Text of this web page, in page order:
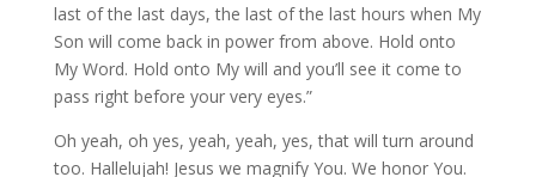
last of the last days, the last of the last hours when My
Son will come back in power from above. Hold onto
My Word. Hold onto My will and you’ll see it come to
pass right before your very eyes.”
Oh yeah, oh yes, yeah, yeah, yes, that will turn around
too. Hallelujah! Jesus we magnify You. We honor You.